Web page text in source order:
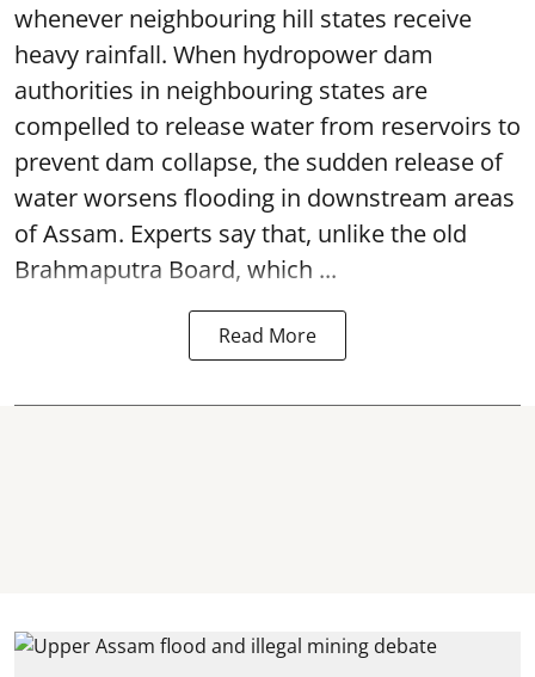
whenever neighbouring hill states receive
heavy rainfall. When hydropower dam
authorities in neighbouring states are
compelled to release water from reservoirs to
prevent dam collapse, the sudden release of
water worsens flooding in downstream areas
of Assam. Experts say that, unlike the old
Brahmaputra Board, which ...
Read More